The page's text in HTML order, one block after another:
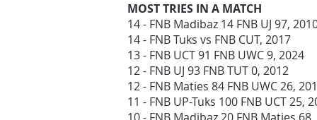
MOST TRIES IN A MATCH
14 - FNB Madibaz 14 FNB UJ 97,
14 - FNB Tuks vs FNB CUT, 2017
13 - FNB UCT 91 FNB UWC 9, 2024
12 - FNB UJ 93 FNB TUT 0, 2012
12 - FNB Maties 84 FNB UWC 26,
11 - FNB UP-Tuks 100 FNB UCT 25,